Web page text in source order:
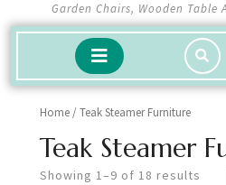
Garden Chairs, Wooden Table
Open
Button
Home / Teak Steamer Furniture
Teak Steamer
Showing 1–9 of 18 results